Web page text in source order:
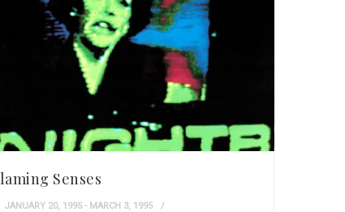
Senses
JANUARY 20, 1995 - MARCH 3, 1995